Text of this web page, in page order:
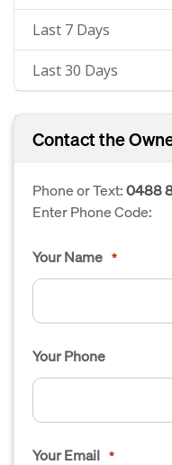
Last 7 Days
Last 30 Days
Contact the
Phone or Text:0488
Enter Phone Code:
Your Name *
Your Phone
Your Email *